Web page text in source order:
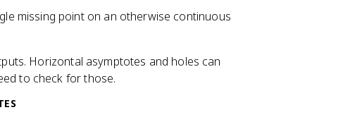
missing point on an otherwise continuous
Horizontal asymptotes and holes can
to check for those.